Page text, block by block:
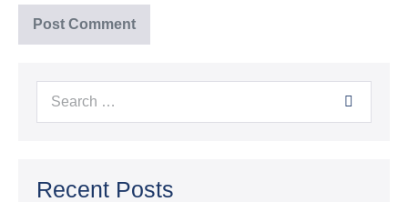
Recent Posts